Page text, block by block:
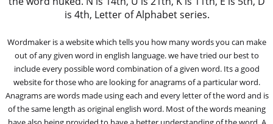
is 4th, Letter of Alphabet series.
Wordmaker is a website which tells you how many words you can make
out of any given word in english language. we have tried our best to
include every possible word combination of a given word. Its a good
website for those who are looking for anagrams of a particular word.
Anagrams are words made using each and every letter of the word and is
of the same length as original english word. Most of the words meaning